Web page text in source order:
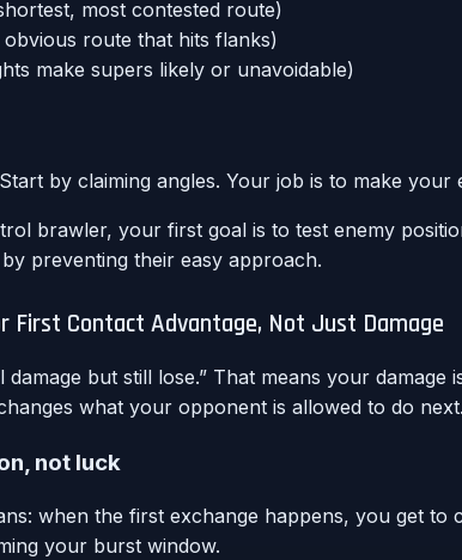
most contested route)
route that hits flanks)
make supers likely or unavoidable)
by claiming angles. Your job is to make
brawler, your first goal is to test enemy
preventing their easy approach.
First Contact Advantage, Not Just Damage
damage but still lose.” That means your
what your opponent is allowed to do next.
not luck
when the first exchange happens, you get
your burst window.